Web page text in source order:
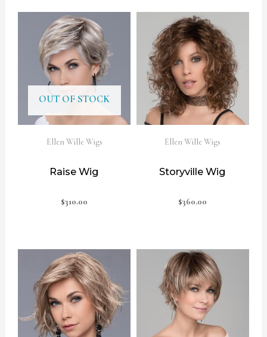
OUT OF STOCK
Ellen Wille Wigs
Raise Wig
$310.00
Ellen Wille Wigs
Storyville Wig
$360.00